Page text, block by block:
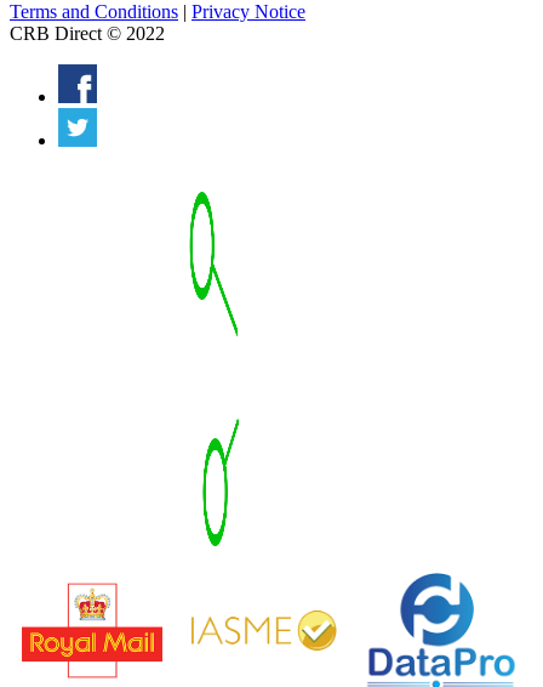
Terms and Conditions | Privacy Notice
CRB Direct © 2022